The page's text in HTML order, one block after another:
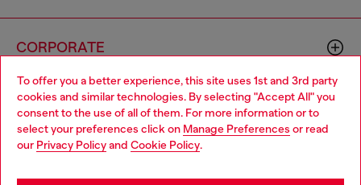
To offer you a better experience, this site uses 1st and 3rd party
cookies and similar technologies. By selecting "Accept All" you
consent to the use of all of them. For more information or to
select your preferences click on Manage Preferences or read
our Privacy Policyand Cookie Policy.
CORPORATE
Country: MA Language: EN
Choose your location
You are currently browsing Morocco website, but it seems you
may be based in United States